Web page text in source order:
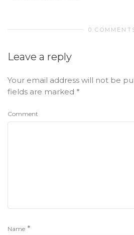
0
Leave a reply
Your email address will not be
fields are marked *
Comment
Name *